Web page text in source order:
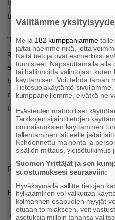
based migration could worsen
“Now is not the time to create
growth. Rigid labour market
and the threshold for hiring
businesses to create new jobs.
rigorously pursue all the
in its Programme,” he says.
Read more about the
How the survey was conducted
Every year, the Ministry of
Välitämme
Me ja 182 kumppaniamme
ja/tai haemme niitä, jotta
Näitä tietoja ovat esimerkiksi
tunnisteet. Napsauttamalla alla
tai hallinnoida valintojasi, kuten
käyttämisen. Voit tehdä tämän
Tietosuojakäytäntö-sivullamme.
kumppaneillemme, eivätkä ne
Evästeiden mahdolliset
Tarkkojen sijaintitietojen
ominaisuuksien käyttäminen
tallentaminen laitteelle ja/tai
Kohdennettu mainonta ja
sisällön mittaus, yleisötutkimus
Suomen Yrittäjät ja sen
suostumuksesi seuraaviin:
Hyväksymällä sallitte tietojen
hylkääminen voi vaikuttaa
kolmannen osapuolen myyjät
etuaan toimiakseen, voit
asetuksia milloin tahansa